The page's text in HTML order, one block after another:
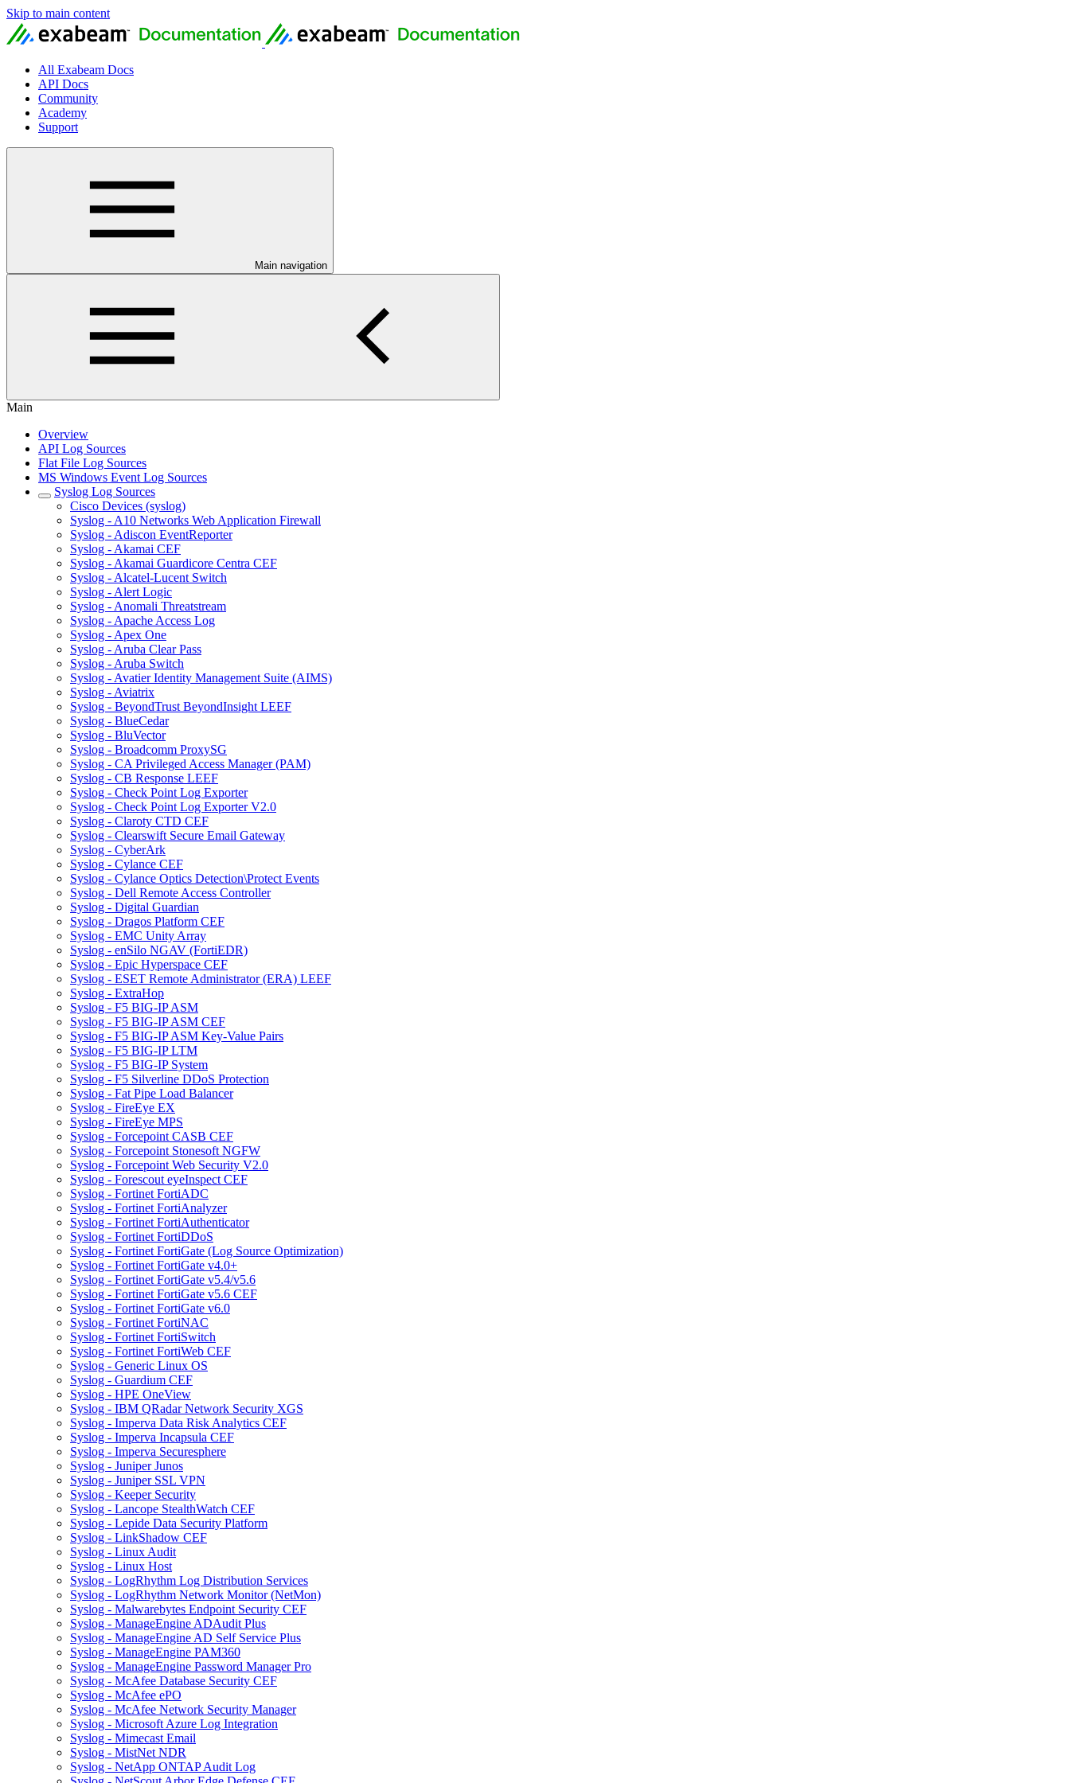
Skip to main content
All Exabeam Docs
API Docs
Community
Academy
Support
Main navigation
Main
Overview
API Log Sources
Flat File Log Sources
MS Windows Event Log Sources
Syslog Log Sources
Cisco Devices (syslog)
Syslog - A10 Networks Web Application Firewall
Syslog - Adiscon EventReporter
Syslog - Akamai CEF
Syslog - Akamai Guardicore Centra CEF
Syslog - Alcatel-Lucent Switch
Syslog - Alert Logic
Syslog - Anomali Threatstream
Syslog - Apache Access Log
Syslog - Apex One
Syslog - Aruba Clear Pass
Syslog - Aruba Switch
Syslog - Avatier Identity Management Suite (AIMS)
Syslog - Aviatrix
Syslog - BeyondTrust BeyondInsight LEEF
Syslog - BlueCedar
Syslog - BluVector
Syslog - Broadcomm ProxySG
Syslog - CA Privileged Access Manager (PAM)
Syslog - CB Response LEEF
Syslog - Check Point Log Exporter
Syslog - Check Point Log Exporter V2.0
Syslog - Claroty CTD CEF
Syslog - Clearswift Secure Email Gateway
Syslog - CyberArk
Syslog - Cylance CEF
Syslog - Cylance Optics Detection\Protect Events
Syslog - Dell Remote Access Controller
Syslog - Digital Guardian
Syslog - Dragos Platform CEF
Syslog - EMC Unity Array
Syslog - enSilo NGAV (FortiEDR)
Syslog - Epic Hyperspace CEF
Syslog - ESET Remote Administrator (ERA) LEEF
Syslog - ExtraHop
Syslog - F5 BIG-IP ASM
Syslog - F5 BIG-IP ASM CEF
Syslog - F5 BIG-IP ASM Key-Value Pairs
Syslog - F5 BIG-IP LTM
Syslog - F5 BIG-IP System
Syslog - F5 Silverline DDoS Protection
Syslog - Fat Pipe Load Balancer
Syslog - FireEye EX
Syslog - FireEye MPS
Syslog - Forcepoint CASB CEF
Syslog - Forcepoint Stonesoft NGFW
Syslog - Forcepoint Web Security V2.0
Syslog - Forescout eyeInspect CEF
Syslog - Fortinet FortiADC
Syslog - Fortinet FortiAnalyzer
Syslog - Fortinet FortiAuthenticator
Syslog - Fortinet FortiDDoS
Syslog - Fortinet FortiGate (Log Source Optimization)
Syslog - Fortinet FortiGate v4.0+
Syslog - Fortinet FortiGate v5.4/v5.6
Syslog - Fortinet FortiGate v5.6 CEF
Syslog - Fortinet FortiGate v6.0
Syslog - Fortinet FortiNAC
Syslog - Fortinet FortiSwitch
Syslog - Fortinet FortiWeb CEF
Syslog - Generic Linux OS
Syslog - Guardium CEF
Syslog - HPE OneView
Syslog - IBM QRadar Network Security XGS
Syslog - Imperva Data Risk Analytics CEF
Syslog - Imperva Incapsula CEF
Syslog - Imperva Securesphere
Syslog - Juniper Junos
Syslog - Juniper SSL VPN
Syslog - Keeper Security
Syslog - Lancope StealthWatch CEF
Syslog - Lepide Data Security Platform
Syslog - LinkShadow CEF
Syslog - Linux Audit
Syslog - Linux Host
Syslog - LogRhythm Log Distribution Services
Syslog - LogRhythm Network Monitor (NetMon)
Syslog - Malwarebytes Endpoint Security CEF
Syslog - ManageEngine ADAudit Plus
Syslog - ManageEngine AD Self Service Plus
Syslog - ManageEngine PAM360
Syslog - ManageEngine Password Manager Pro
Syslog - McAfee Database Security CEF
Syslog - McAfee ePO
Syslog - McAfee Network Security Manager
Syslog - Microsoft Azure Log Integration
Syslog - Mimecast Email
Syslog - MistNet NDR
Syslog - NetApp ONTAP Audit Log